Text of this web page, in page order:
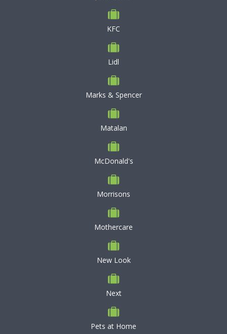
KFC
Lidl
Marks & Spencer
Matalan
McDonald's
Morrisons
Mothercare
New Look
Next
Pets at Home